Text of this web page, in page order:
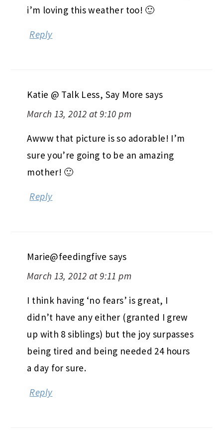
i’m loving this weather too! 🙂
Reply
Katie @ Talk Less, Say More says
March 13, 2012 at 9:10 pm
Awww that picture is so adorable! I’m
sure you’re going to be an amazing
mother! 🙂
Reply
Marie@feedingfive says
March 13, 2012 at 9:11 pm
I think having ‘no fears’ is great, I
didn’t have any either (granted I grew
up with 8 siblings) but the joy surpasses
being tired and being needed 24 hours
a day for sure.
Reply